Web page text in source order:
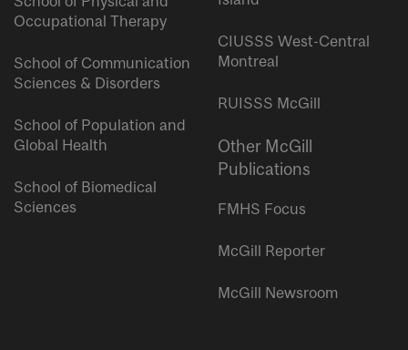
Occupational Therapy
School of Communication
Sciences & Disorders
School of Population and
Global Health
School of Biomedical
Sciences
CIUSSS West-Central
Montreal
RUISSS McGill
Other McGill
Publications
FMHS Focus
McGill Reporter
McGill Newsroom